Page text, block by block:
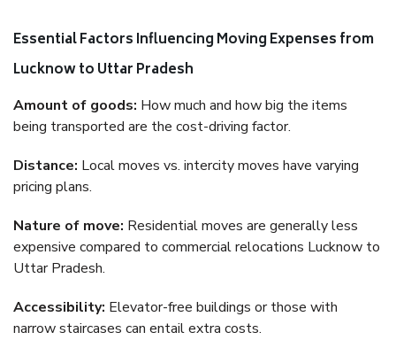
Essential Factors Influencing Moving Expenses from
Lucknow to Uttar Pradesh
Amount of goods: How much and how big the items
being transported are the cost-driving factor.
Distance: Local moves vs. intercity moves have varying
pricing plans.
Nature of move: Residential moves are generally less
expensive compared to commercial relocations Lucknow to
Uttar Pradesh.
Accessibility: Elevator-free buildings or those with
narrow staircases can entail extra costs.